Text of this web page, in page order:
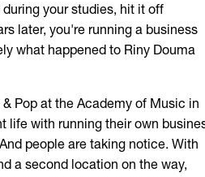
your studies, hit it off
later, you're running a business
what happened to Riny Douma
Pop at the Academy of Music in
life with running their own
people are taking notice. With
a second location on the way,